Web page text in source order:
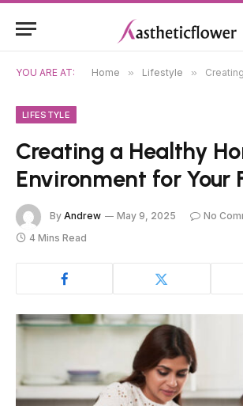
YOU ARE AT: Home » Lifestyle » Creating a
LIFESTYLE
Creating a Healthy
Environment for Your
By Andrew May 9, 2025
No
4 Mins Read